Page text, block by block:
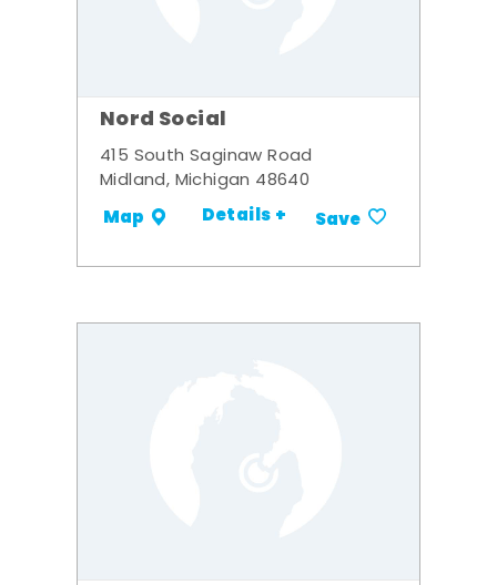
Nord Social
415 South Saginaw Road
Midland, Michigan 48640
Map Details + Save